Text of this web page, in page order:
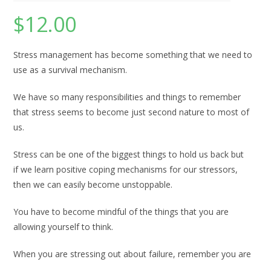
$12.00
Stress management has become something that we need to
use as a survival mechanism.
We have so many responsibilities and things to remember
that stress seems to become just second nature to most of
us.
Stress can be one of the biggest things to hold us back but
if we learn positive coping mechanisms for our stressors,
then we can easily become unstoppable.
You have to become mindful of the things that you are
allowing yourself to think.
When you are stressing out about failure, remember you are